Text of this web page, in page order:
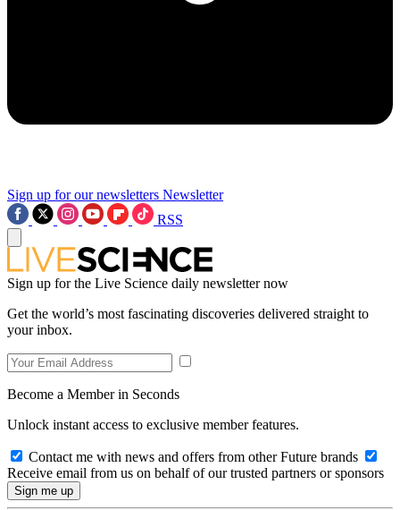
Sign up for our newsletters Newsletter
RSS
Sign up for the Live Science daily newsletter now
Get the world’s most fascinating discoveries delivered straight to
your inbox.
Become a Member in Seconds
Unlock instant access to exclusive member features.
Contact me with news and offers from other Future brands
Receive email from us on behalf of our trusted partners or sponsors